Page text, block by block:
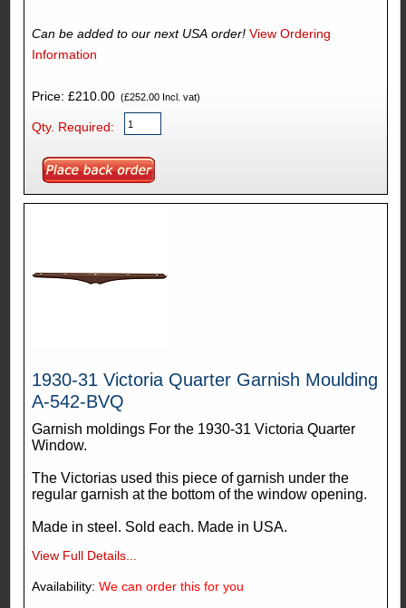
Can be added to our next USA order!View Ordering
Information
Price: £210.00(£252.00 Incl. vat)
Qty. Required:
1930-31 Victoria Quarter Garnish Moulding
A-542-BVQ
Garnish moldings For the 1930-31 Victoria Quarter
Window.
The Victorias used this piece of garnish under the
regular garnish at the bottom of the window opening.
Made in steel. Sold each. Made in USA.
View Full Details...
Availability: We can order this for you